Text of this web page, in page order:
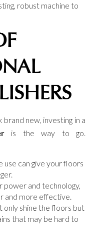
robust machine to
new, investing in a
is the way to go.
use can give your floors
power and technology,
and more effective.
only shine the floors but
that may be hard to